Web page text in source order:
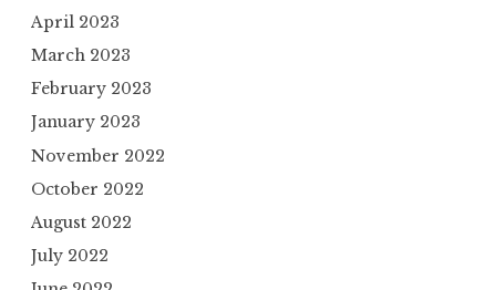
April 2023
March 2023
February 2023
January 2023
November 2022
October 2022
August 2022
July 2022